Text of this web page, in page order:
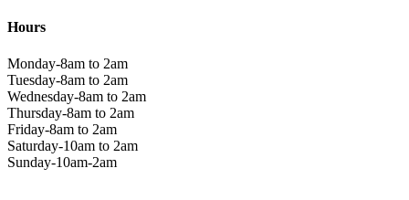
Hours
Monday-8am to 2am
Tuesday-8am to 2am
Wednesday-8am to 2am
Thursday-8am to 2am
Friday-8am to 2am
Saturday-10am to 2am
Sunday-10am-2am